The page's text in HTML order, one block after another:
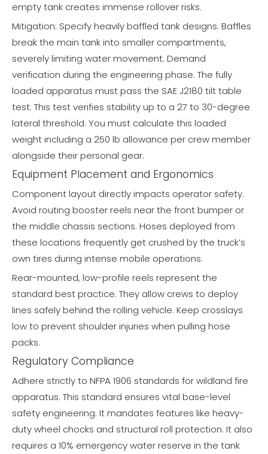
empty tank creates immense rollover risks.
Mitigation: Specify heavily baffled tank designs. Baffles
break the main tank into smaller compartments,
severely limiting water movement. Demand
verification during the engineering phase. The fully
loaded apparatus must pass the SAE J2180 tilt table
test. This test verifies stability up to a 27 to 30-degree
lateral threshold. You must calculate this loaded
weight including a 250 lb allowance per crew member
alongside their personal gear.
Equipment Placement and Ergonomics
Component layout directly impacts operator safety.
Avoid routing booster reels near the front bumper or
the middle chassis sections. Hoses deployed from
these locations frequently get crushed by the truck’s
own tires during intense mobile operations.
Rear-mounted, low-profile reels represent the
standard best practice. They allow crews to deploy
lines safely behind the rolling vehicle. Keep crosslays
low to prevent shoulder injuries when pulling hose
packs.
Regulatory Compliance
Adhere strictly to NFPA 1906 standards for wildland fire
apparatus. This standard ensures vital base-level
safety engineering. It mandates features like heavy-
duty wheel chocks and structural roll protection. It also
requires a 10% emergency water reserve in the tank